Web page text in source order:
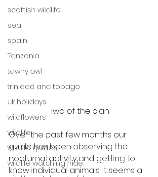
scottish wildlife
seal
spain
Tanzania
tawny owl
trinidad and tobago
uk holidays
wildflowers
wildlife
wildlife guides
wildlife watching hide
Two of the clan
Over the past few months our
guide has been observing the
nocturnal activity and getting to
know individual animals. It seems a